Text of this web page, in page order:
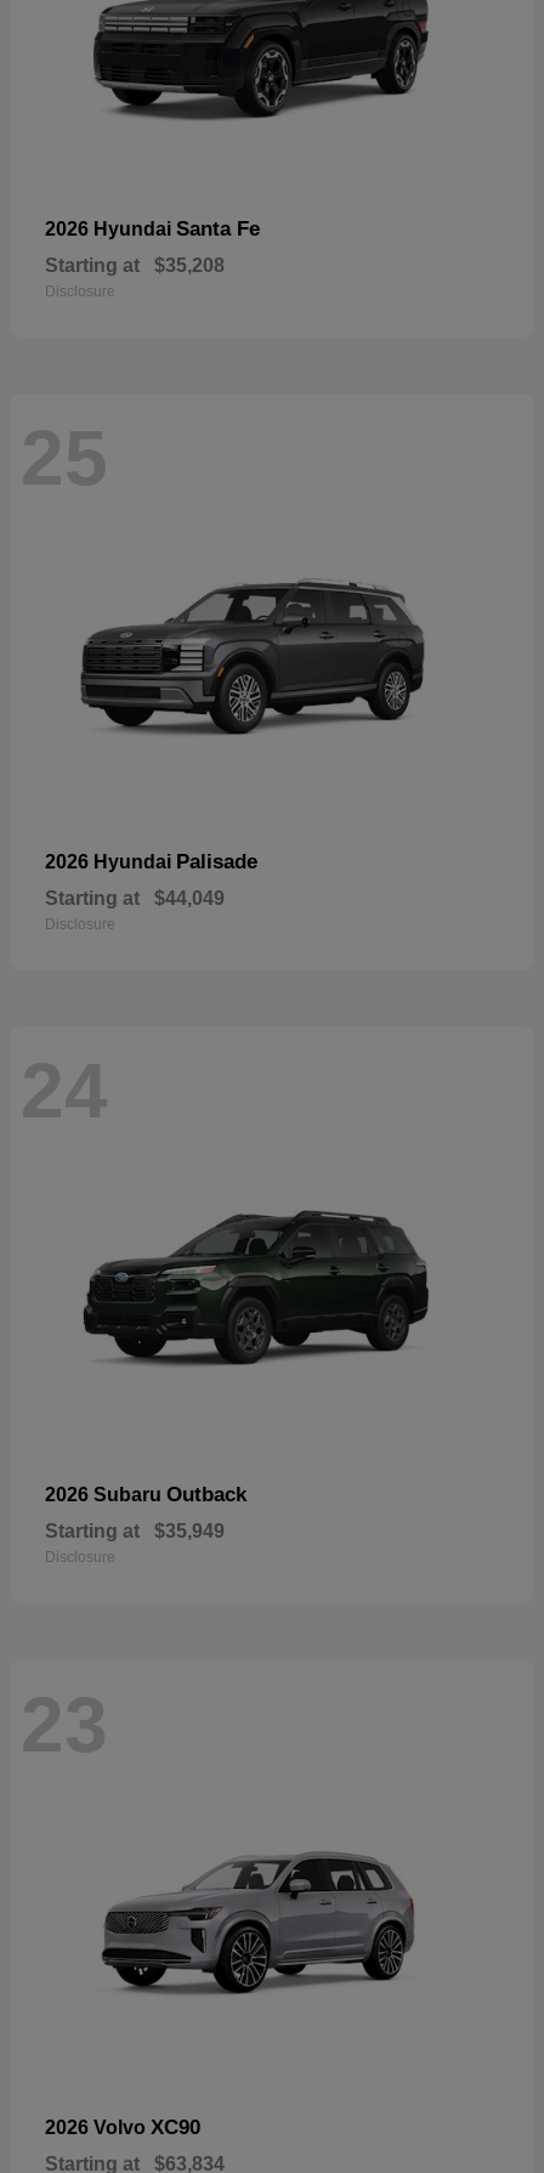
2026 Hyundai Santa Fe
Starting at $35,208
Disclosure
25
2026 Hyundai Palisade
Starting at $44,049
Disclosure
24
2026 Subaru Outback
Starting at $35,949
Disclosure
23
2026 Volvo XC90
Starting at $63,834